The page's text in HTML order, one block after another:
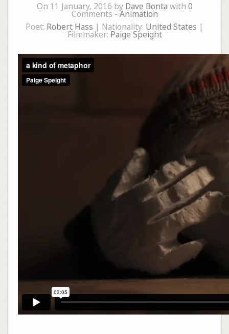
On 11 January, 2016 by Dave Bonta with 0
Comments -Animation
Poet: Robert Hass | Nationality: United States |
Filmmaker: Paige Speight